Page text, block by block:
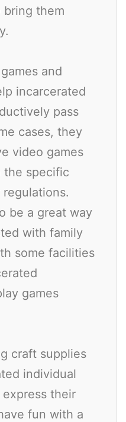
bring them
and
incarcerated
pass
cases, they
video games
the specific
be a great way
with family
some facilities
games
craft supplies
individual
their
fun with a